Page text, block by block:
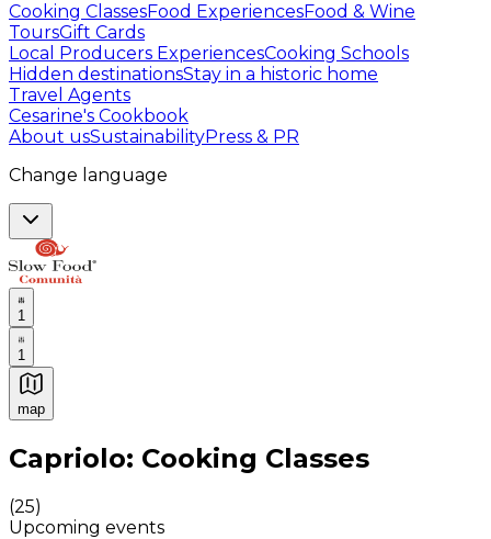
Cooking ClassesFood ExperiencesFood & Wine
ToursGift Cards
Local Producers ExperiencesCooking Schools
Hidden destinationsStay in a historic home
Travel Agents
Cesarine's Cookbook
About usSustainabilityPress & PR
Change language
1
1
map
Authentic Italian Cooking Classes, Food experiences
Capriolo: Cooking Classes
(25)
Upcoming events